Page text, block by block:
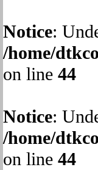
Notice:
/home/
on line 44
Notice:
/home/
on line 44